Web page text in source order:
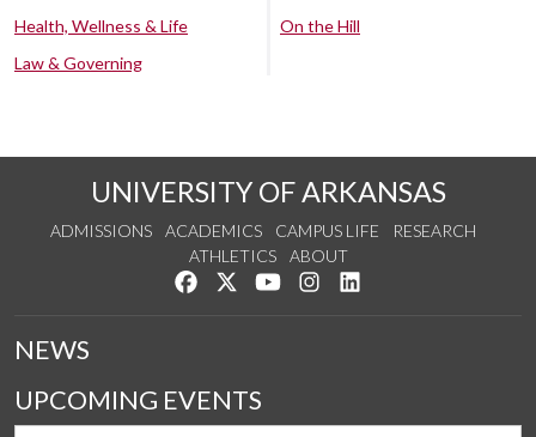
Health, Wellness & Life
Law & Governing
On the Hill
UNIVERSITY OF ARKANSAS
ADMISSIONS ACADEMICS CAMPUS LIFE
RESEARCH
ATHLETICS
ABOUT
Like us on Facebook
Follow us on Twitter
Watch us on YouTube
See us on Instagram
NEWS
UPCOMING EVENTS